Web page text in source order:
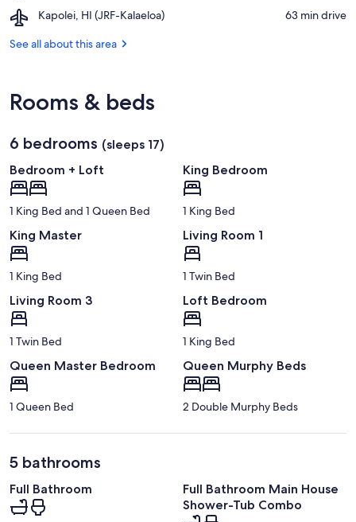
Bay
Kapolei, HI (JRF-Kalaeloa)
Airport,
HI
‪63 min drive‬
See all about this area
Rooms & beds
6 bedrooms (sleeps 17)
Bedroom + Loft
1 King Bed and 1 Queen Bed
King Bedroom
1 King Bed
King Master
1 King Bed
Living Room 1
1 Twin Bed
Living Room 3
1 Twin Bed
Loft Bedroom
1 King Bed
Queen Master Bedroom
1 Queen Bed
Queen Murphy Beds
2 Double Murphy Beds
5 bathrooms
Full Bathroom
Full Bathroom Main House
Shower-Tub Combo